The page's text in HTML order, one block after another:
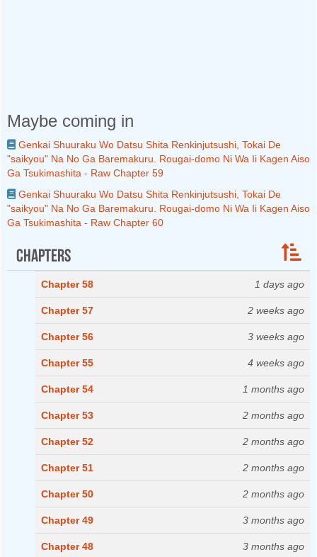
Maybe coming in
Genkai Shuuraku Wo Datsu Shita Renkinjutsushi, Tokai De
"saikyou" Na No Ga Baremakuru. Rougai-domo Ni Wa Ii Kagen Aiso
Ga Tsukimashita - Raw Chapter 59
Genkai Shuuraku Wo Datsu Shita Renkinjutsushi, Tokai De
"saikyou" Na No Ga Baremakuru. Rougai-domo Ni Wa Ii Kagen Aiso
Ga Tsukimashita - Raw Chapter 60
Chapters
Chapter 58 1 days ago
Chapter 57 2 weeks ago
Chapter 56 3 weeks ago
Chapter 55 4 weeks ago
Chapter 54 1 months ago
Chapter 53 2 months ago
Chapter 52 2 months ago
Chapter 51 2 months ago
Chapter 50 2 months ago
Chapter 49 3 months ago
Chapter 48 3 months ago